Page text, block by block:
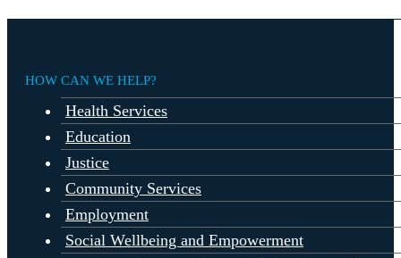
HOW CAN WE HELP?
Health Services
Education
Justice
Community Services
Employment
Social Wellbeing and Empowerment